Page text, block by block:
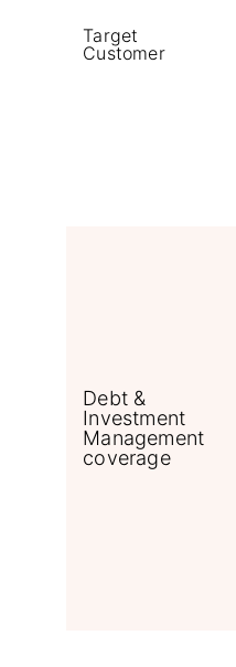
Target
Customer
Debt &
Investment
Management
coverage